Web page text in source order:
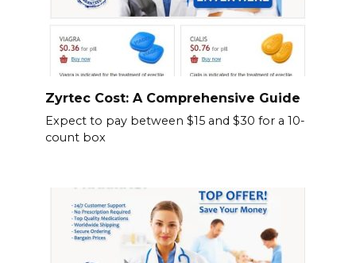
Zyrtec Cost: A Comprehensive Guide
Expect to pay between $15 and $30 for a 10-
count box